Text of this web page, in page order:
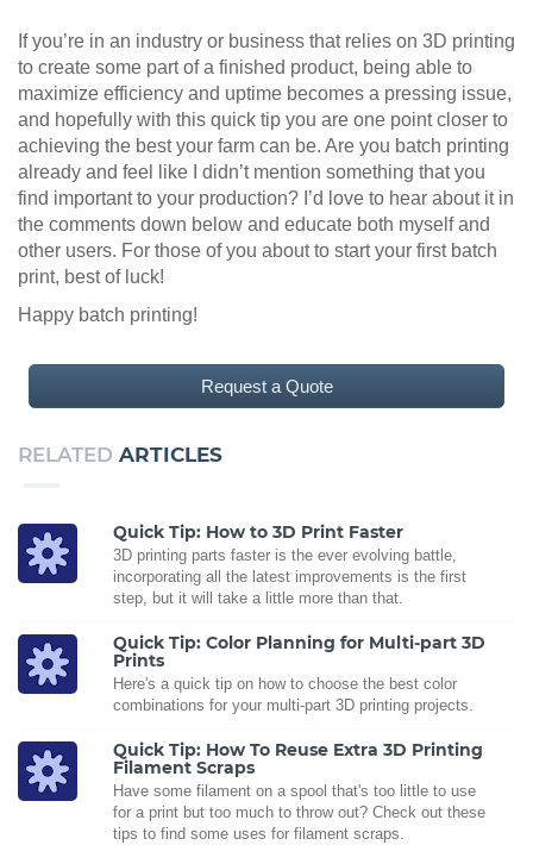
If you’re in an industry or business that relies on 3D printing
to create some part of a finished product, being able to
maximize efficiency and uptime becomes a pressing issue,
and hopefully with this quick tip you are one point closer to
achieving the best your farm can be. Are you batch printing
already and feel like I didn’t mention something that you
find important to your production? I’d love to hear about it in
the comments down below and educate both myself and
other users. For those of you about to start your first batch
print, best of luck!
Happy batch printing!
Request a Quote
RELATED ARTICLES
Quick Tip: How to 3D Print Faster
3D printing parts faster is the ever evolving battle,
incorporating all the latest improvements is the first
step, but it will take a little more than that.
Quick Tip: Color Planning for Multi-part 3D
Prints
Here's a quick tip on how to choose the best color
combinations for your multi-part 3D printing projects.
Quick Tip: How To Reuse Extra 3D Printing
Filament Scraps
Have some filament on a spool that's too little to use
for a print but too much to throw out? Check out these
tips to find some uses for filament scraps.